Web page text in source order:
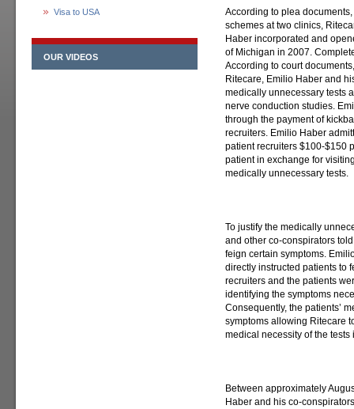
Visa to USA
OUR VIDEOS
According to plea
schemes at two clinics,
Haber incorporated and
of Michigan in 2007.
According to court
Ritecare, Emilio Haber and
medically unnecessary tests
nerve conduction studies.
through the payment of
recruiters. Emilio Haber
patient recruiters $100-$150
patient in exchange for
medically unnecessary tests.
To justify the medically
and other co-conspirators
feign certain symptoms.
directly instructed patients to
recruiters and the patients
identifying the symptoms
Consequently, the patients’
symptoms allowing Ritecare
medical necessity of the tests
Between approximately
Haber and his co-